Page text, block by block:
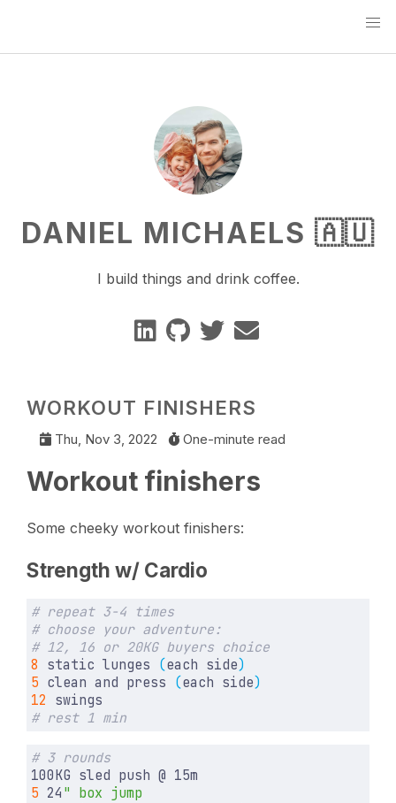
DANIEL MICHAELS 🇦🇺
I build things and drink coffee.
WORKOUT FINISHERS
Thu, Nov 3, 2022 One-minute read
Workout finishers
Some cheeky workout finishers:
Strength w/ Cardio
# repeat 3-4 times
# choose your adventure:
# 12, 16 or 20KG buyers choice
8 static lunges (each side)
5 clean and press (each side)
12
# rest 1 min
# 3 rounds
5 24